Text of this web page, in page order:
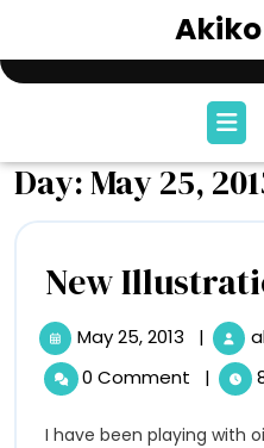
content
Day:May 25,
New
May 25, 2013
May
25,
2013
|
0 Comment
|
I have been playing with oil paints on paper. The